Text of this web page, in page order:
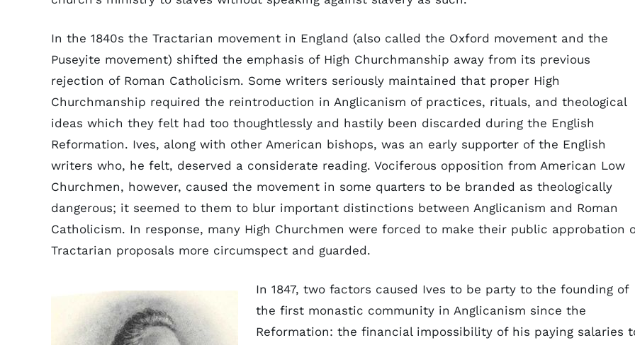
In the 1840s the Tractarian movement in England (also called the Oxford movement and the
Puseyite movement) shifted the emphasis of High Churchmanship away from its previous
rejection of Roman Catholicism. Some writers seriously maintained that proper High
Churchmanship required the reintroduction in Anglicanism of practices, rituals, and theological
ideas which they felt had too thoughtlessly and hastily been discarded during the English
Reformation. Ives, along with other American bishops, was an early supporter of the English
writers who, he felt, deserved a considerate reading. Vociferous opposition from American Low
Churchmen, however, caused the movement in some quarters to be branded as theologically
dangerous; it seemed to them to blur important distinctions between Anglicanism and Roman
Catholicism. In response, many High Churchmen were forced to make their public approbation
Tractarian proposals more circumspect and guarded.
In 1847, two factors caused Ives to be party to the founding of
the first monastic community in Anglicanism since the
Reformation: the financial impossibility of his paying salaries